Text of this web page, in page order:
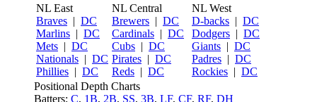
NL East
Braves | DC
Marlins | DC
Mets | DC
Nationals | DC
Phillies | DC
NL Central
Brewers | DC
Cardinals | DC
Cubs | DC
Pirates | DC
Reds | DC
NL West
D-backs | DC
Dodgers | DC
Giants | DC
Padres | DC
Rockies | DC
Positional Depth Charts
Batters: C, 1B, 2B, SS, 3B, LF, CF, RF, DH